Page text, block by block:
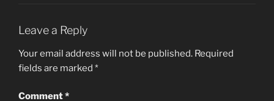
Leave a Reply
Your email address will not be published. Required
fields are marked *
Comment*